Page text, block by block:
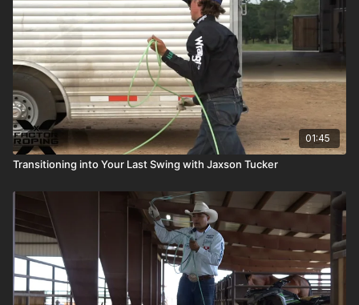
01:45
Transitioning into Your Last Swing with Jaxson Tucker